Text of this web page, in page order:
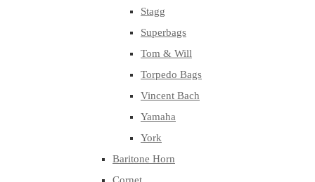
Stagg
Superbags
Tom & Will
Torpedo Bags
Vincent Bach
Yamaha
York
Baritone Horn